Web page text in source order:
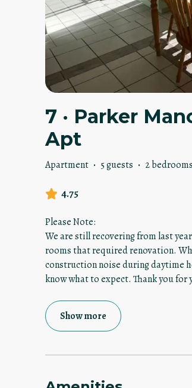
7 · Parker
Apt
Apartment · 5 guests · 2 bedrooms
4.75
Please Note:
We are still recovering from last
rooms that required renovation.
construction noise during daytime
know what to expect. Thank you for
Show more